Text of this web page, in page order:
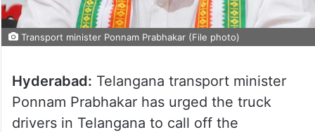
Transport minister Ponnam Prabhakar (File photo)
Hyderabad: Telangana transport minister
Ponnam Prabhakar has urged the truck
drivers in Telangana to call off the